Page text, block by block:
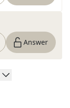
Answer